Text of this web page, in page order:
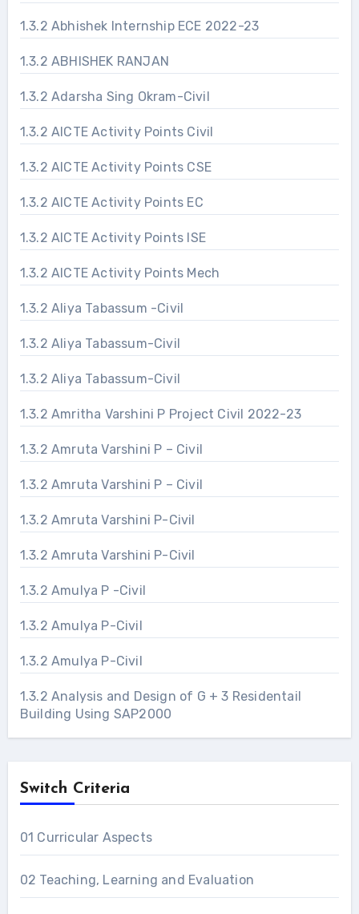
1.3.2 Abhishek Internship ECE 2022-23
1.3.2 ABHISHEK RANJAN
1.3.2 Adarsha Sing Okram-Civil
1.3.2 AICTE Activity Points Civil
1.3.2 AICTE Activity Points CSE
1.3.2 AICTE Activity Points EC
1.3.2 AICTE Activity Points ISE
1.3.2 AICTE Activity Points Mech
1.3.2 Aliya Tabassum -Civil
1.3.2 Aliya Tabassum-Civil
1.3.2 Aliya Tabassum-Civil
1.3.2 Amritha Varshini P Project Civil 2022-23
1.3.2 Amruta Varshini P – Civil
1.3.2 Amruta Varshini P – Civil
1.3.2 Amruta Varshini P-Civil
1.3.2 Amruta Varshini P-Civil
1.3.2 Amulya P -Civil
1.3.2 Amulya P-Civil
1.3.2 Amulya P-Civil
1.3.2 Analysis and Design of G + 3 Residentail
Building Using SAP2000
Switch Criteria
01 Curricular Aspects
02 Teaching, Learning and Evaluation